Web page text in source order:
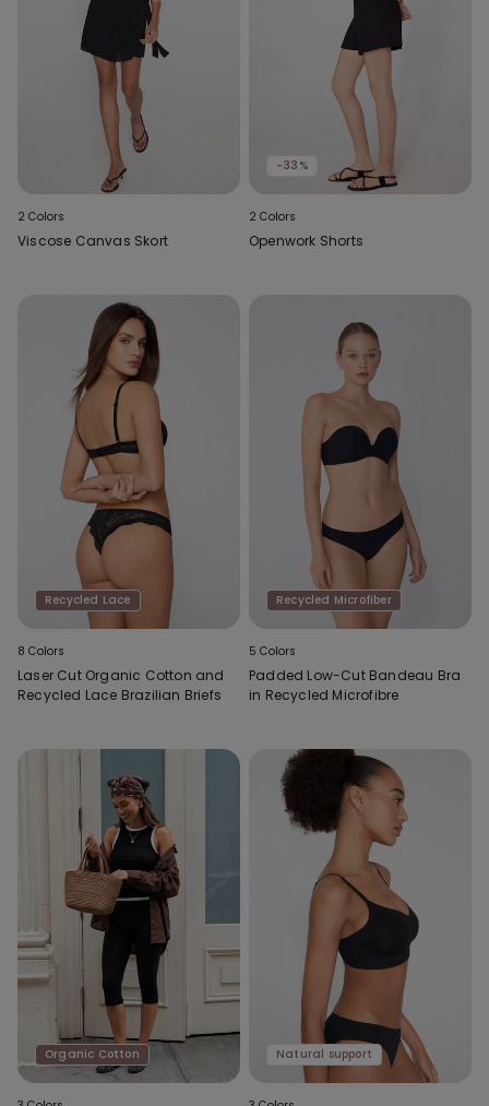
2 Colors
Viscose Canvas Skort
-33%
2 Colors
Openwork Shorts
Recycled Lace
8 Colors
Laser Cut Organic Cotton and
Recycled Lace Brazilian Briefs
Recycled Microfiber
5 Colors
Padded Low-Cut Bandeau Bra
in Recycled Microfibre
Organic Cotton Natural support